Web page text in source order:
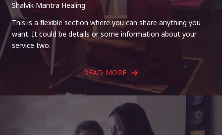
Shalvik Mantra Healing
This is a flexible section where you can share anything you
want. It could be details or some information about your
service two.
READ MORE